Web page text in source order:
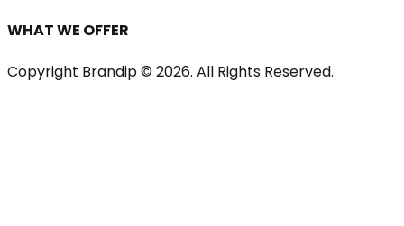
WHAT WE OFFER
Copyright Brandip © 2026. All Rights Reserved.